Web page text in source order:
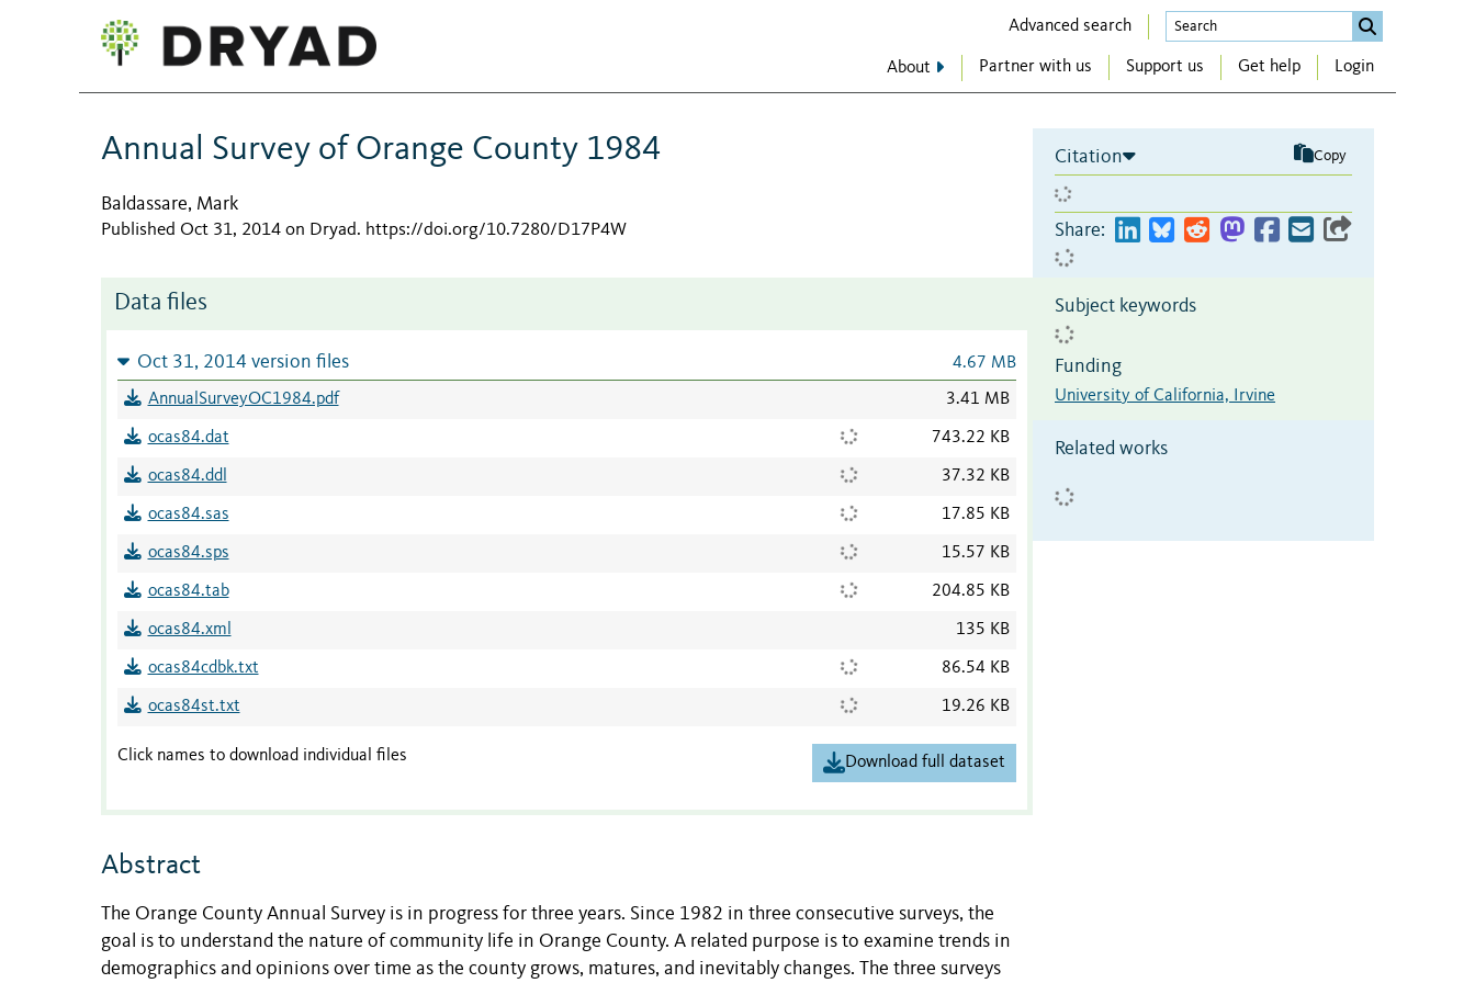
Advanced search
About Partner with us Support us Get help Login
Annual Survey of Orange County 1984
Baldassare, Mark
Published Oct 31, 2014 on Dryad. https://doi.org/10.7280/D17P4W
Data files
Oct 31, 2014 version files 4.67 MB
AnnualSurveyOC1984.pdf 3.41 MB
ocas84.dat 743.22 KB
ocas84.ddl 37.32 KB
ocas84.sas 17.85 KB
ocas84.sps 15.57 KB
ocas84.tab 204.85 KB
ocas84.xml 135 KB
ocas84cdbk.txt 86.54 KB
ocas84st.txt 19.26 KB
Click names to download individual files Download full dataset
Abstract
The Orange County Annual Survey is in progress for three years. Since 1982 in three consecutive surveys, the
goal is to understand the nature of community life in Orange County. A related purpose is to examine trends in
demographics and opinions over time as the county grows, matures, and inevitably changes. The three surveys
Citation Copy
Share:
Subject keywords
Funding
University of California, Irvine
Related works